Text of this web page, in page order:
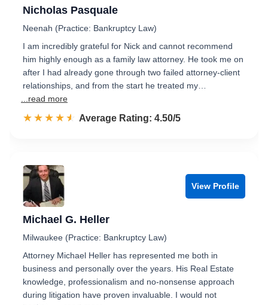
Nicholas Pasquale
Neenah (Practice: Bankruptcy Law)
I am incredibly grateful for Nick and cannot recommend
him highly enough as a family law attorney. He took me on
after I had already gone through two failed attorney-client
relationships, and from the start he treated my…
...read more
☆☆☆☆☆
★★★★★ Rated 4.5 out of 5
Average Rating: 4.50/5
View Profile
Michael G. Heller
Milwaukee (Practice: Bankruptcy Law)
Attorney Michael Heller has represented me both in
business and personally over the years. His Real Estate
knowledge, professionalism and no-nonsense approach
during litigation have proven invaluable. I would not